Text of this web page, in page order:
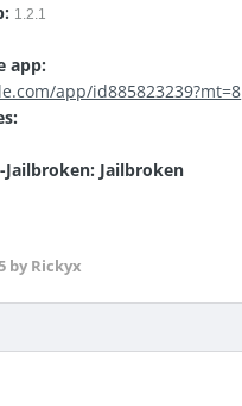
1.2.1
app:
app/id885823239?mt=8
Jailbroken
by Rickyx